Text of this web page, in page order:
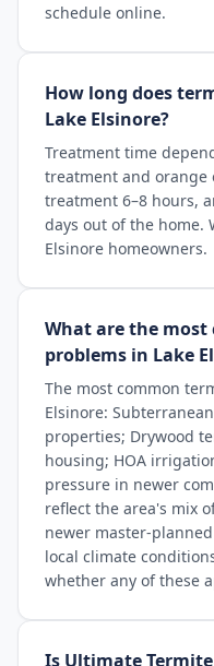
schedule online.
How long does
Lake Elsinore?
Treatment time
treatment and orange
treatment 6–8 hours,
days out of the home.
Elsinore homeowners.
What are the
problems in Lake
The most common
Elsinore:
properties; Drywood
housing; HOA
pressure in newer
reflect the area's mix
newer master-
local climate
whether any of these
Is Ultimate